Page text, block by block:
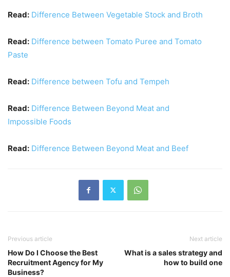
Read: Difference Between Vegetable Stock and Broth
Read: Difference between Tomato Puree and Tomato
Paste
Read: Difference between Tofu and Tempeh
Read: Difference Between Beyond Meat and
Impossible Foods
Read: Difference Between Beyond Meat and Beef
Previous article
How Do I Choose the Best
Recruitment Agency for My
Business?
Next article
What is a sales strategy and
how to build one